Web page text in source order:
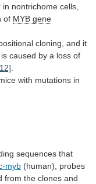
in nontrichome cells,
of MYB gene
cloning, and it
is caused by a loss of
.
with mutations in
sequences that
myb (human),
probes
from the clones and